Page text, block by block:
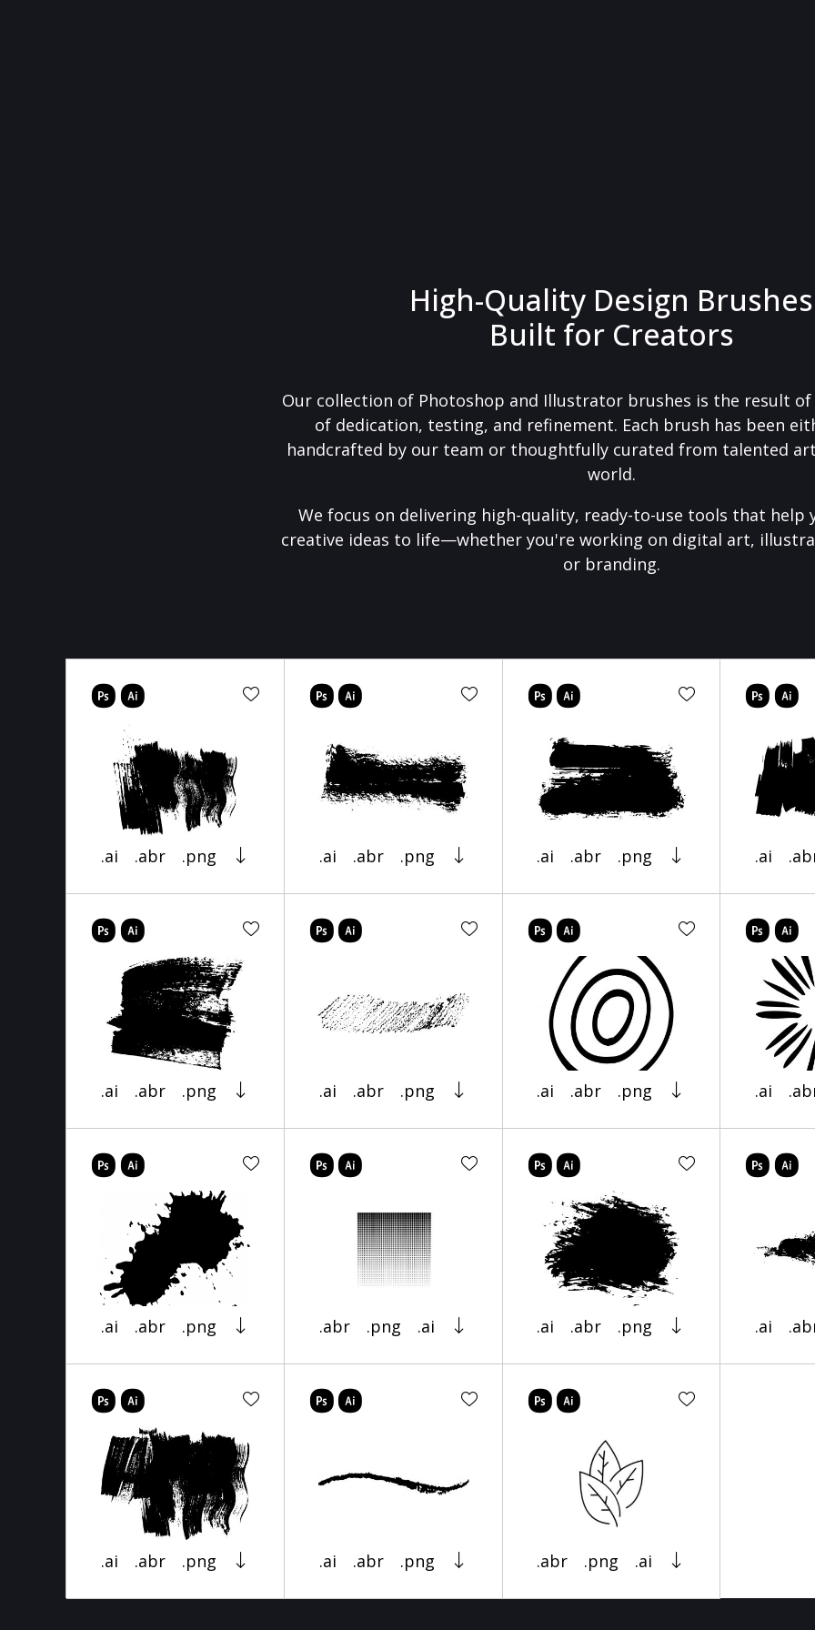
High-Quality Design Brushes
Built for Creators
Our collection of Photoshop and Illustrator brushes is the result
of dedication, testing, and refinement. Each brush has been
handcrafted by our team or thoughtfully curated from talented
world.
We focus on delivering high-quality, ready-to-use tools that help
creative ideas to life—whether you're working on digital art,
or branding.
.ai .abr .png .ai .abr .png .ai .abr .png .ai
.ai .abr .png .ai .abr .png .ai .abr .png .ai
.ai .abr .png .abr .png .ai .ai .abr .png .ai
.ai .abr .png .ai .abr .png .abr .png .ai